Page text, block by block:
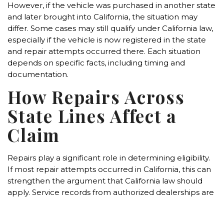
However, if the vehicle was purchased in another state
and later brought into California, the situation may
differ. Some cases may still qualify under California law,
especially if the vehicle is now registered in the state
and repair attempts occurred there. Each situation
depends on specific facts, including timing and
documentation.
How Repairs Across
State Lines Affect a
Claim
Repairs play a significant role in determining eligibility.
If most repair attempts occurred in California, this can
strengthen the argument that California law should
apply. Service records from authorized dealerships are